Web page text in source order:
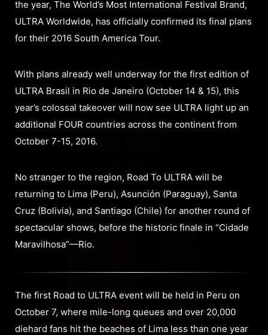
the year, The World’s Most International Festival Brand,
ULTRA Worldwide, has officially confirmed its final plans
for their 2016 South America Tour.
With plans already well underway for the first edition of
ULTRA Brasil in Rio de Janeiro (October 14 & 15), this
year’s colossal takeover will now see ULTRA light up an
additional FOUR countries across the continent from
October 7-15, 2016.
No stranger to the region, Road To ULTRA will be
returning to Lima (Peru), Asunción (Paraguay), Santa
Cruz (Bolivia), and Santiago (Chile) for another round of
spectacular shows, before the historic finale in “Cidade
Maravilhosa”—Rio.
The first Road to ULTRA event will be held in Peru on
October 7, where mile-long queues and over 20,000
diehard fans hit the beaches of Lima less than one year